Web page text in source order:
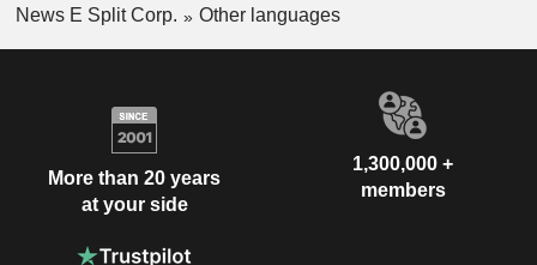
News E Split Corp.
Other languages
More than 20 years
at your side
1,300,000 +
members